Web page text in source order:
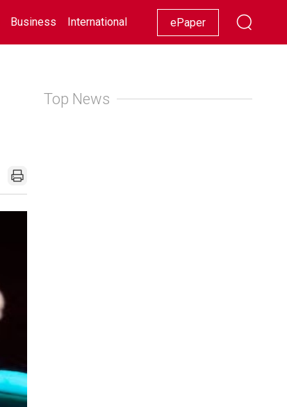
Business International Racing Lifestyle Showbiz
ePaper
Top News